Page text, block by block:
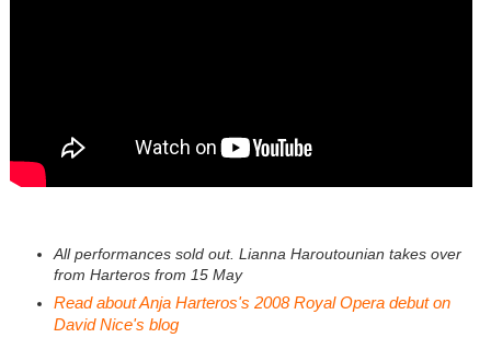
All performances sold out. Lianna Haroutounian takes over
from Harteros from 15 May
Read about Anja Harteros's 2008 Royal Opera debut on
David Nice's blog